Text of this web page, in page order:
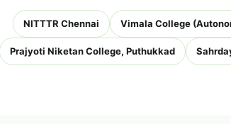
NITTTR Chennai Vimala College
Prajyoti Niketan College, Puthukkad